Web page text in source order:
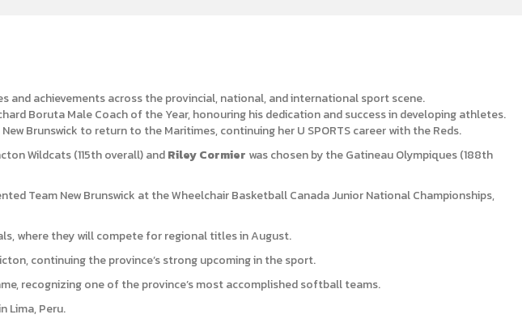
achievements across the provincial, national, and international sport scene.
Boruta Male Coach of the Year, honouring his dedication and success in developing athletes.
Brunswick to return to the Maritimes, continuing her U SPORTS career with the Reds.
Wildcats (115th overall) andRiley Cormier was chosen by the Gatineau Olympiques (188th
Team New Brunswick at the Wheelchair Basketball Canada Junior National Championships,
where they will compete for regional titles in August.
continuing the province’s strong upcoming in the sport.
recognizing one of the province’s most accomplished softball teams.
Lima, Peru.